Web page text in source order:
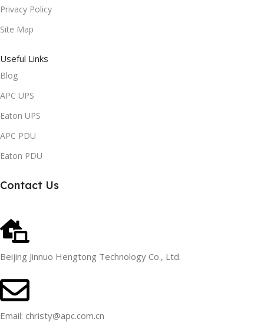
Privacy Policy
Site Map
Useful Links
Blog
APC UPS
Eaton UPS
APC PDU
Eaton PDU
Contact Us
Beijing Jinnuo Hengtong Technology Co., Ltd.
Email: christy@apc.com.cn